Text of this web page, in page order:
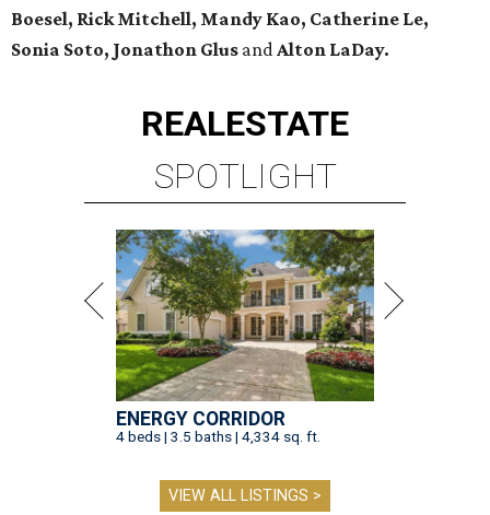
Boesel, Rick Mitchell, Mandy Kao, Catherine Le,
Sonia Soto, Jonathon Glus andAlton LaDay.
REALESTATE
SPOTLIGHT
ENERGY CORRIDOR
4 beds | 3.5 baths | 4,334 sq. ft.
VIEW ALL LISTINGS >